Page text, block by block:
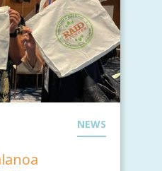
NEWS